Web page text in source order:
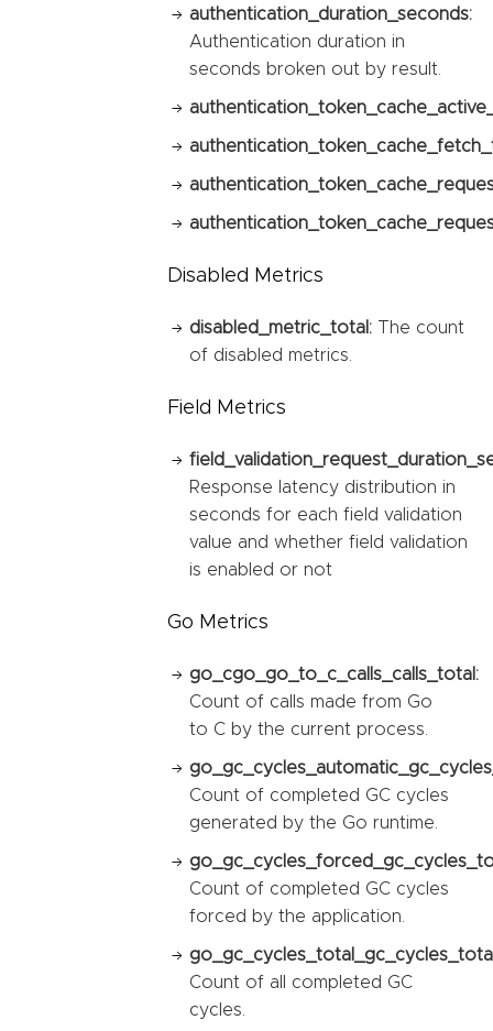
authentication_duration_seconds:
Authentication duration in
seconds broken out by result.
Disabled Metrics
disabled_metric_total: The count
of disabled metrics.
Field Metrics
Response latency distribution in
seconds for each field validation
value and whether field validation
is enabled or not
Go Metrics
go_cgo_go_to_c_calls_calls_total:
Count of calls made from Go
to C by the current process.
Count of completed GC cycles
generated by the Go runtime.
Count of completed GC cycles
forced by the application.
Count of all completed GC
cycles.